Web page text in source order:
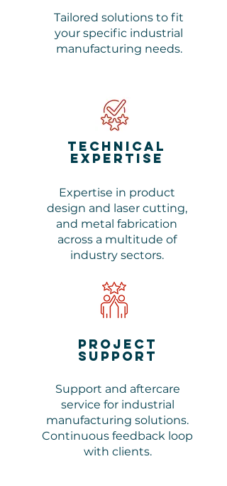
Tailored solutions to fit
your specific industrial
manufacturing needs.
Technical
Expertise
Expertise in product
design and laser cutting,
and metal fabrication
across a multitude of
industry sectors.
Project
support
Support and aftercare
service for industrial
manufacturing solutions.
Continuous feedback loop
with clients.